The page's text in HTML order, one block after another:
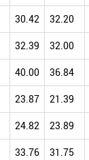
30.42 32.20
32.39 32.00
40.00 36.84
23.87 21.39
24.82 23.89
33.76 31.75